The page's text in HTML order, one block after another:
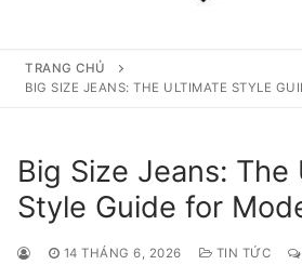
TRANG CHỦ
BIG SIZE JEANS: THE ULTIMATE STYLE
Big Size Jeans: The
Style Guide for
14 THÁNG 6, 2026 TIN TỨC